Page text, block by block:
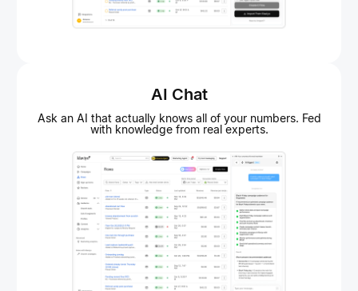
AI Chat
Ask an AI that actually knows all of your numbers. Fed
with knowledge from real experts.